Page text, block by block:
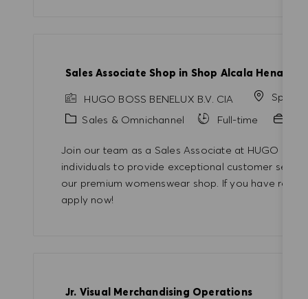
Sales Associate Shop in Shop Alcala Henares
HUGO BOSS BENELUX B.V. CIA
Spain
Category
Sales & Omnichannel Full-time
Join our team as a Sales Associate at HUGO
individuals to provide exceptional customer
our premium womenswear shop. If you have retail
apply now!
Jr. Visual Merchandising Operations